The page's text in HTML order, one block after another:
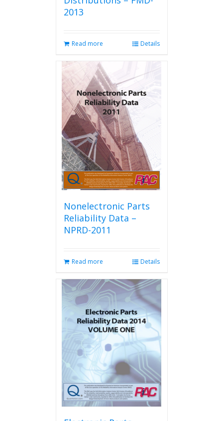
2013
Read more Details
Nonelectronic Parts
Reliability Data –
NPRD-2011
Read more Details